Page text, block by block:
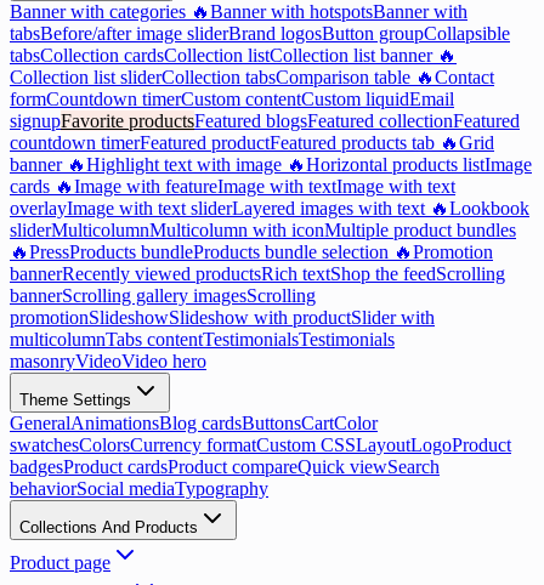
Banner with categories 🔥Banner with hotspotsBanner with
tabsBefore/after image sliderBrand logosButton groupCollapsible
tabsCollection cardsCollection listCollection list banner 🔥
Collection list sliderCollection tabsComparison table 🔥Contact
formCountdown timerCustom contentCustom liquidEmail
signupFavorite productsFeatured blogsFeatured collectionFeatured
countdown timerFeatured productFeatured products tab 🔥Grid
banner 🔥Highlight text with image 🔥Horizontal products listImage
cards 🔥Image with featureImage with textImage with text
overlayImage with text sliderLayered images with text 🔥Lookbook
sliderMulticolumnMulticolumn with iconMultiple product bundles
🔥PressProducts bundleProducts bundle selection 🔥Promotion
bannerRecently viewed productsRich textShop the feedScrolling
bannerScrolling gallery imagesScrolling
promotionSlideshowSlideshow with productSlider with
multicolumnTabs contentTestimonialsTestimonials
masonryVideoVideo hero
Theme Settings
GeneralAnimationsBlog cardsButtonsCartColor
swatchesColorsCurrency formatCustom CSSLayoutLogoProduct
badgesProduct cardsProduct compareQuick viewSearch
behaviorSocial mediaTypography
Collections And Products
Product page